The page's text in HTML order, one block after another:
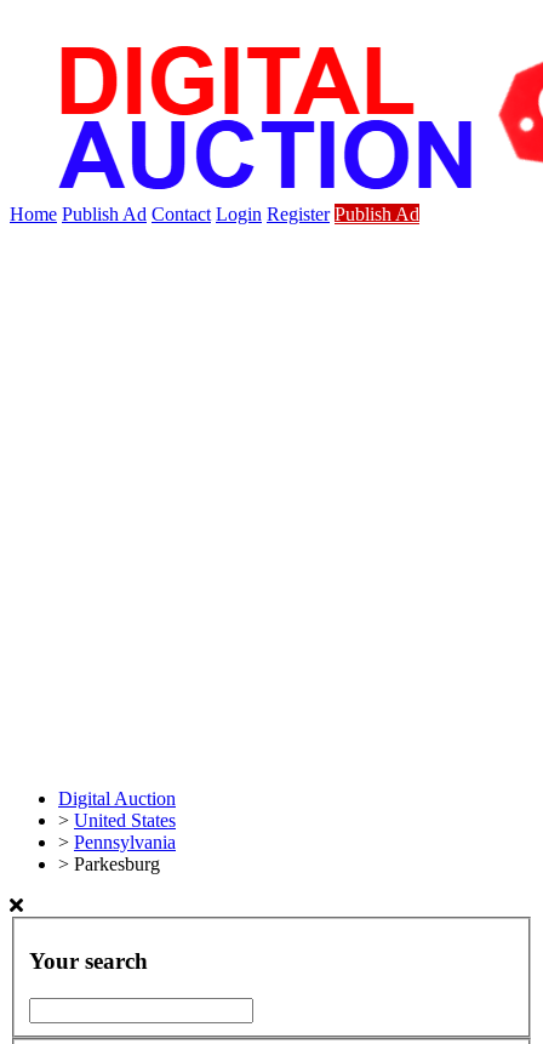
Home Publish Ad Contact Login Register Publish Ad
Digital Auction
> United States
> Pennsylvania
> Parkesburg
Your search